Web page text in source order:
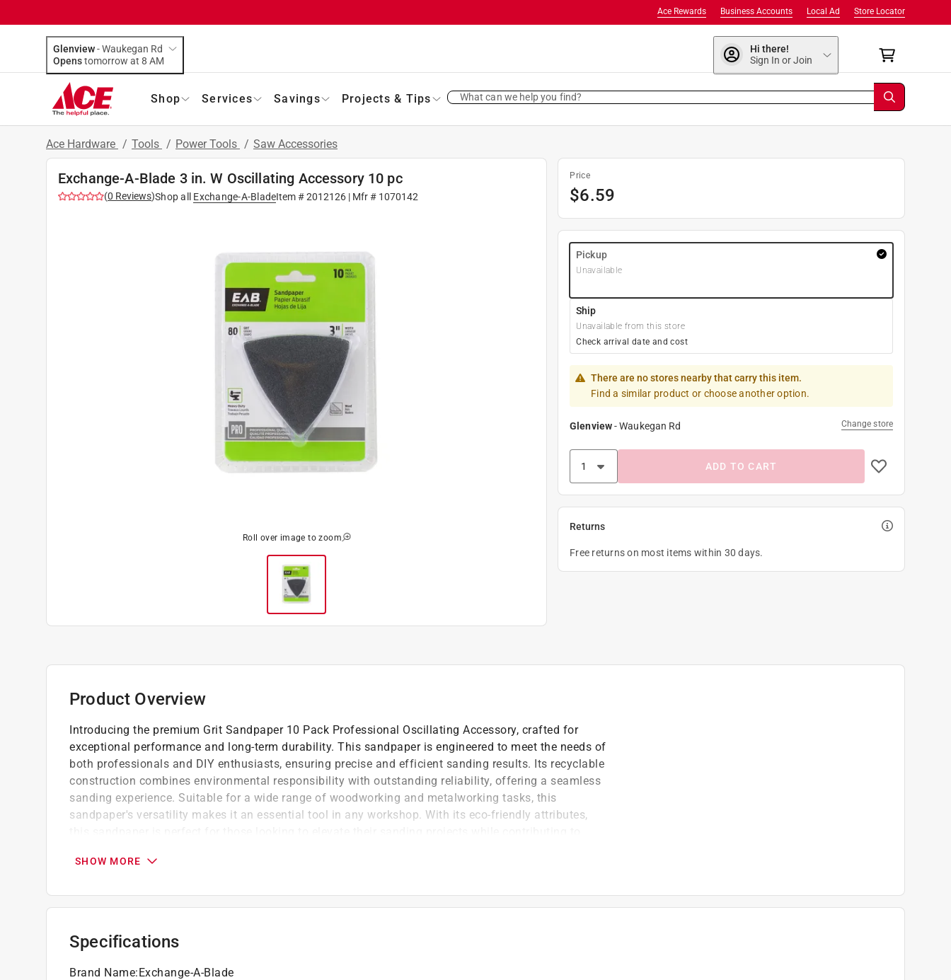
Store Locator
Local Ad
Business Accounts
Ace Rewards
Glenview-Waukegan Rd
Opens
tomorrow at 8 AM
Hi there!
Sign In or Join
Shop Services Savings Projects & Tips What can we help you find?
Ace Hardware / Tools / Power Tools / Saw Accessories
Exchange-A-Blade 3 in. W Oscillating Accessory 10 pc
(0 Reviews)Shop all Exchange-A-BladeItem #2012126 | Mfr # 1070142
Roll over image to zoom
Price
$6.59
Pickup
Unavailable
Ship
Unavailable from this store
Check arrival date and cost
There are no stores nearby that carry this item.
Find a similar product or choose another option.
Glenview-Waukegan Rd Change store
ADD TO CART
Returns
Free returns on most items within 30 days.
Product Overview
Introducing the premium Grit Sandpaper 10 Pack Professional Oscillating Accessory, crafted for
exceptional performance and long-term durability. This sandpaper is engineered to meet the needs of
both professionals and DIY enthusiasts, ensuring precise and efficient sanding results. Its recyclable
construction combines environmental responsibility with outstanding reliability, offering a seamless
sanding experience. Suitable for a wide range of woodworking and metalworking tasks, this
sandpaper's versatility makes it an essential tool in any workshop. With its eco-friendly attributes,
suitable for various woodworking and metalworking tasks
This versatility ensures that the right tool is available for each job, saving both time and effort
debris, contributing to a cleaner workspace
SHOW MORE
Specifications
Brand Name:Exchange-A-Blade